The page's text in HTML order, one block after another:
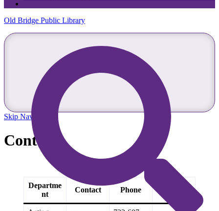
Old Bridge Public Library
Skip Navigation
Contact
Departme
nt
Contact Phone